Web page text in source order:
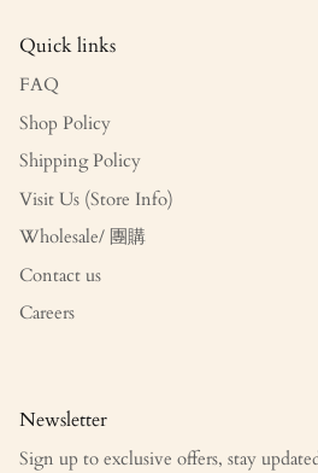
Quick links
FAQ
Shop Policy
Shipping Policy
Visit Us (Store Info)
Wholesale/ 團購
Contact us
Careers
Newsletter
Sign up to exclusive offers, stay